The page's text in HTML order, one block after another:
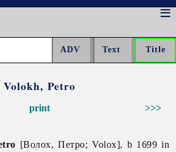
Volokh, Petro
>>>
print
[Волох, Петро; Volox], b 1699 in